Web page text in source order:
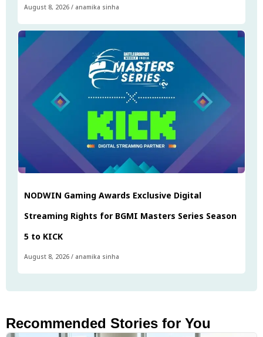
August 8, 2026 / anamika sinha
NODWIN Gaming Awards Exclusive Digital
Streaming Rights for BGMI Masters Series Season
5 to KICK
August 8, 2026 / anamika sinha
Recommended Stories for You